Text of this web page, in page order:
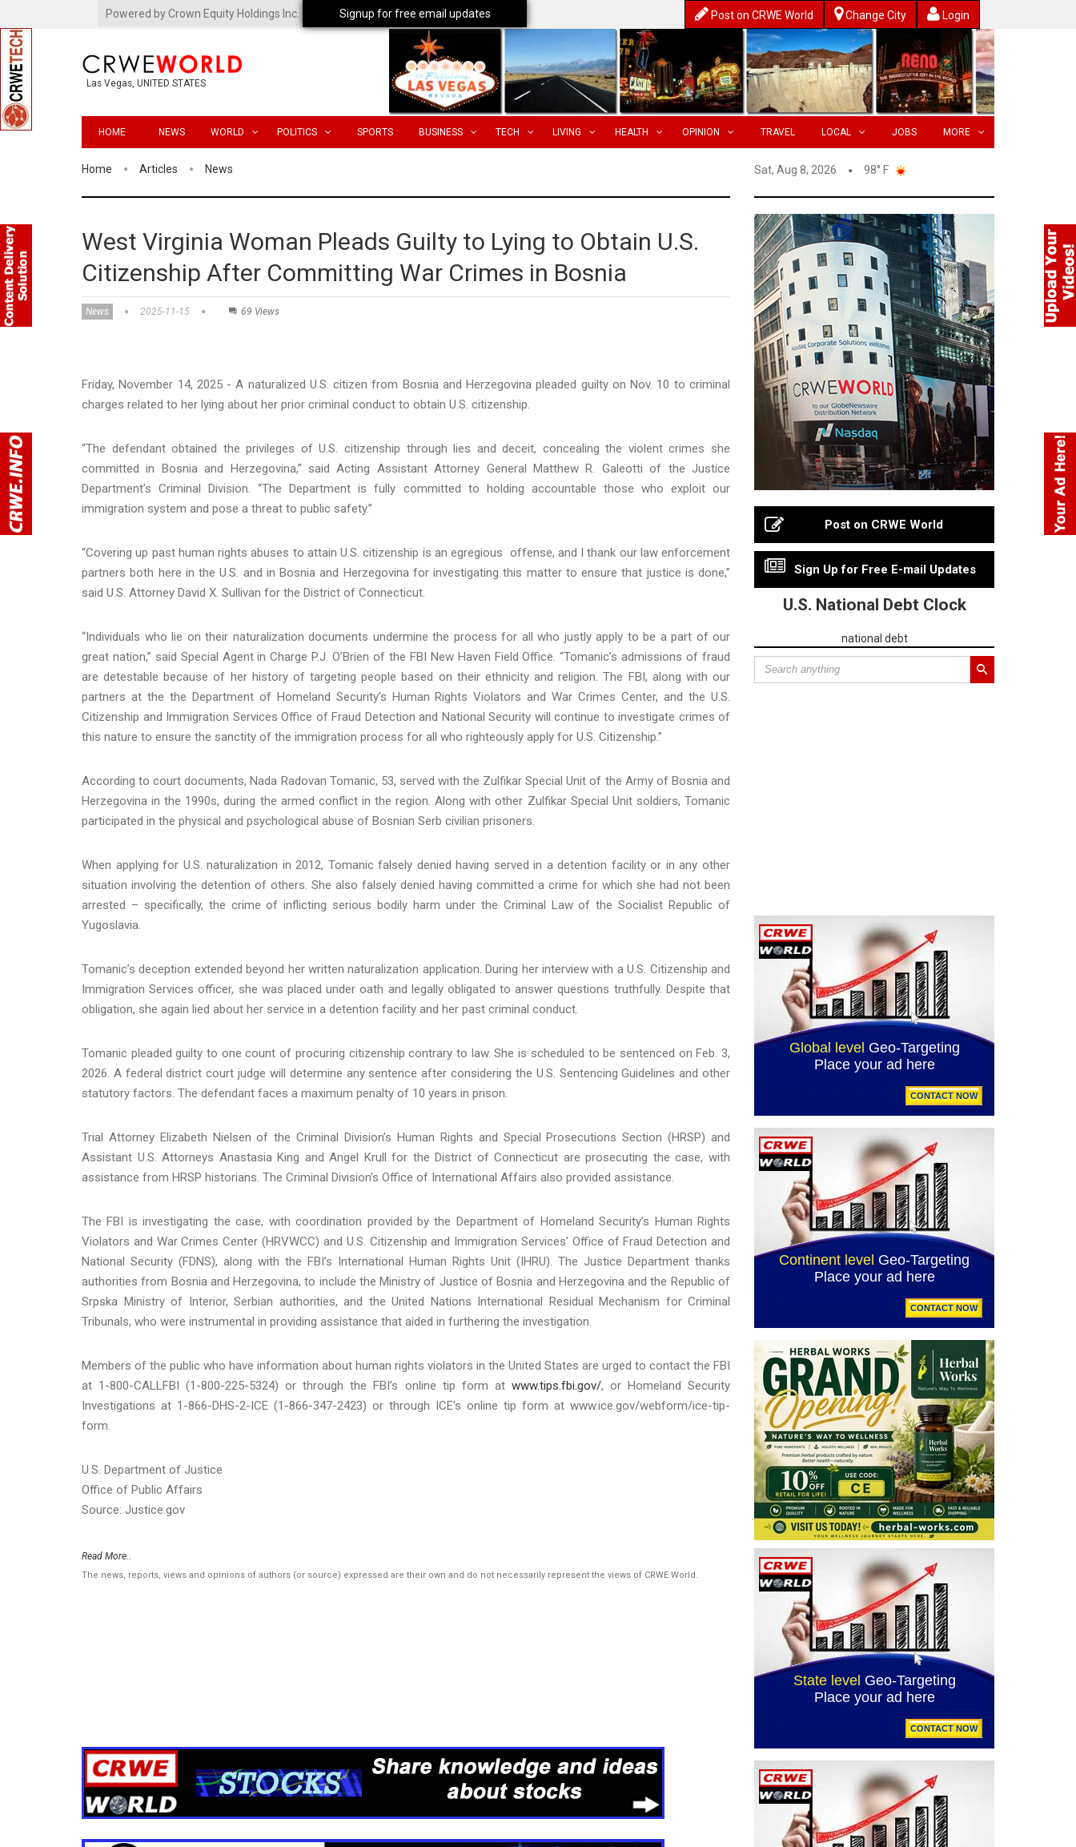
Powered by Crown Equity Holdings Inc. Post on CRWE World Change City Login
Las Vegas, UNITED STATES
HOME NEWS WORLD POLITICS SPORTS BUSINESS TECH LIVING HEALTH OPINION TRAVEL LOCAL JOBS MORE
Home Articles News Sat, Aug 8, 2026 98° F
West Virginia Woman Pleads Guilty to Lying to Obtain U.S.
Citizenship After Committing War Crimes in Bosnia
News 2025-11-15 69 Views
Friday, November 14, 2025 - A naturalized U.S. citizen from Bosnia and Herzegovina pleaded guilty on Nov. 10 to criminal
charges related to her lying about her prior criminal conduct to obtain U.S. citizenship.
“The defendant obtained the privileges of U.S. citizenship through lies and deceit, concealing the violent crimes she
committed in Bosnia and Herzegovina,” said Acting Assistant Attorney General Matthew R. Galeotti of the Justice
Department’s Criminal Division. “The Department is fully committed to holding accountable those who exploit our
immigration system and pose a threat to public safety.”
“Covering up past human rights abuses to attain U.S. citizenship is an egregious offense, and I thank our law enforcement
partners both here in the U.S. and in Bosnia and Herzegovina for investigating this matter to ensure that justice is done,”
said U.S. Attorney David X. Sullivan for the District of Connecticut.
“Individuals who lie on their naturalization documents undermine the process for all who justly apply to be a part of our
great nation,” said Special Agent in Charge P.J. O’Brien of the FBI New Haven Field Office. “Tomanic’s admissions of fraud
are detestable because of her history of targeting people based on their ethnicity and religion. The FBI, along with our
partners at the the Department of Homeland Security’s Human Rights Violators and War Crimes Center, and the U.S.
Citizenship and Immigration Services Office of Fraud Detection and National Security will continue to investigate crimes of
this nature to ensure the sanctity of the immigration process for all who righteously apply for U.S. Citizenship.”
According to court documents, Nada Radovan Tomanic, 53, served with the Zulfikar Special Unit of the Army of Bosnia and
Herzegovina in the 1990s, during the armed conflict in the region. Along with other Zulfikar Special Unit soldiers, Tomanic
participated in the physical and psychological abuse of Bosnian Serb civilian prisoners.
When applying for U.S. naturalization in 2012, Tomanic falsely denied having served in a detention facility or in any other
situation involving the detention of others. She also falsely denied having committed a crime for which she had not been
arrested – specifically, the crime of inflicting serious bodily harm under the Criminal Law of the Socialist Republic of
Yugoslavia.
Tomanic’s deception extended beyond her written naturalization application. During her interview with a U.S. Citizenship and
Immigration Services officer, she was placed under oath and legally obligated to answer questions truthfully. Despite that
obligation, she again lied about her service in a detention facility and her past criminal conduct.
Tomanic pleaded guilty to one count of procuring citizenship contrary to law. She is scheduled to be sentenced on Feb. 3,
2026. A federal district court judge will determine any sentence after considering the U.S. Sentencing Guidelines and other
statutory factors. The defendant faces a maximum penalty of 10 years in prison.
Trial Attorney Elizabeth Nielsen of the Criminal Division’s Human Rights and Special Prosecutions Section (HRSP) and
Assistant U.S. Attorneys Anastasia King and Angel Krull for the District of Connecticut are prosecuting the case, with
assistance from HRSP historians. The Criminal Division’s Office of International Affairs also provided assistance.
The FBI is investigating the case, with coordination provided by the Department of Homeland Security’s Human Rights
Violators and War Crimes Center (HRVWCC) and U.S. Citizenship and Immigration Services’ Office of Fraud Detection and
National Security (FDNS), along with the FBI’s International Human Rights Unit (IHRU). The Justice Department thanks
authorities from Bosnia and Herzegovina, to include the Ministry of Justice of Bosnia and Herzegovina and the Republic of
Srpska Ministry of Interior, Serbian authorities, and the United Nations International Residual Mechanism for Criminal
Tribunals, who were instrumental in providing assistance that aided in furthering the investigation.
Members of the public who have information about human rights violators in the United States are urged to contact the FBI
at 1-800-CALLFBI (1-800-225-5324) or through the FBI’s online tip form at www.tips.fbi.gov/, or Homeland Security
Investigations at 1-866-DHS-2-ICE (1-866-347-2423) or through ICE’s online tip form at www.ice.gov/webform/ice-tip-
form.
U.S. Department of Justice
Office of Public Affairs
Source: Justice.gov
Read More..
The news, reports, views and opinions of authors (or source) expressed are their own and do not necessarily represent the views of CRWE World.
Post on CRWE World
Sign Up for Free E-mail Updates
U.S. National Debt Clock
national debt
Signup for free email updates